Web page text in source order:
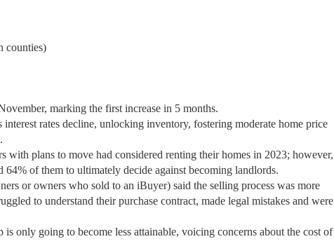
counties)
marking the first increase in 5 months.
rates decline, unlocking inventory, fostering moderate home price
with plans to move had considered renting their homes in 2023; however,
of them to ultimately decide against becoming landlords.
or owners who sold to an iBuyer) said the selling process was more
to understand their purchase contract, made legal mistakes and were
only going to become less attainable, voicing concerns about the cost of